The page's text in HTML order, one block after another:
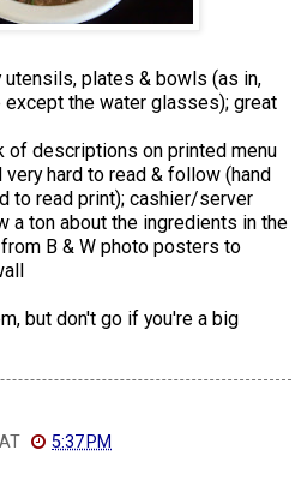
plates & bowls (as in,
the water glasses); great
of descriptions on printed menu
very hard to read & follow (hand
to read print); cashier/server
a ton about the ingredients in the
B & W photo posters to
but don't go if you're a big
AT 5:37 PM